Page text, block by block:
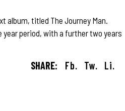
album, titled The Journey Man.
year period, with a further two years
SHARE: Fb. Tw. Li.